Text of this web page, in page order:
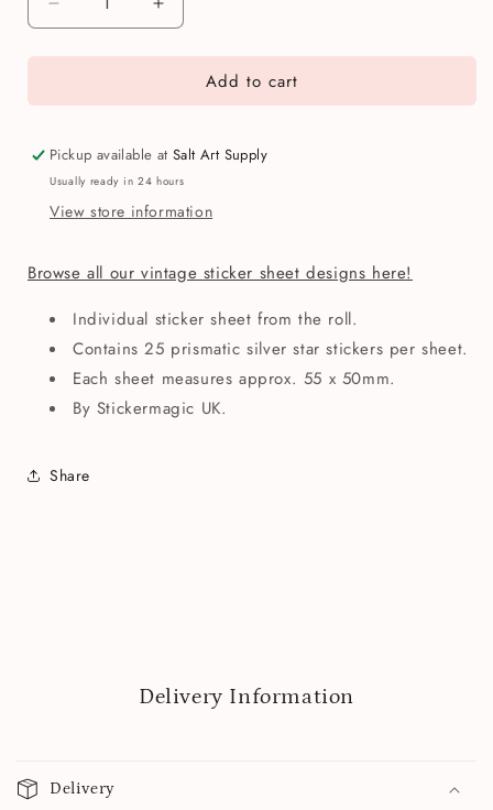
Decrease
quantity
for
Silver
Mini
Sticker
Increase
quantity
for
Stickermagic
Silver
Mini
Sticker
Add to cart
Pickup available atSalt Art Supply
Usually ready in 24 hours
View store information
Browse all our vintage sticker sheet designs here!
Individual sticker sheet from the roll.
Contains 25 prismatic silver star stickers per sheet.
Each sheet measures approx. 55 x 50mm.
By Stickermagic UK.
Share
Delivery Information
Delivery